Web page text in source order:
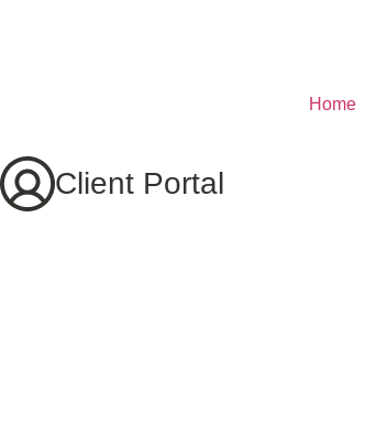
Home
Client Portal